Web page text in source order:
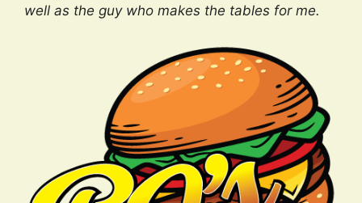
well as the guy who makes the tables for me.